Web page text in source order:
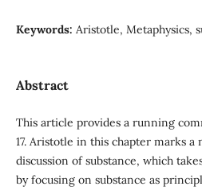
Keywords: Aristotle, Metaphysics,
Abstract
This article provides a running
17. Aristotle in this chapter marks
discussion of substance, which
by focusing on substance as